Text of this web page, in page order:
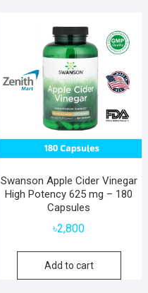
Swanson Apple Cider Vinegar
High Potency 625 mg – 180
Capsules
৳2,800
Add to cart